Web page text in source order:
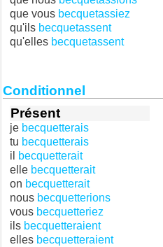
que vous becquetassiez
qu'ils becquetassent
qu'elles becquetassent
Conditionnel
Présent
je becquetterais
tu becquetterais
il
becquetterait
elle becquetterait
on becquetterait
nous becquetterions
vous becquetteriez
ils becquetteraient
elles becquetteraient